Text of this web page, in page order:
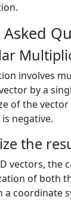
involves
by a
of the
negative.
the
vectors, the
of both
a coordinate